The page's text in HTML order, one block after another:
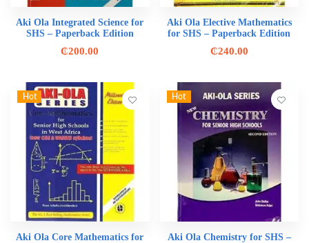
Aki Ola Integrated Science for
SHS – Paperback Edition
₵200.00
Aki Ola Elective Mathematics
for SHS – Paperback Edition
₵240.00
Hot
Aki Ola Core Mathematics for
Hot
Aki Ola Chemistry for SHS –